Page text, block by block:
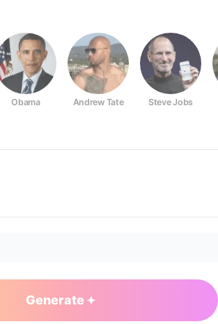
Obama Andrew Tate Steve Jobs
Generate